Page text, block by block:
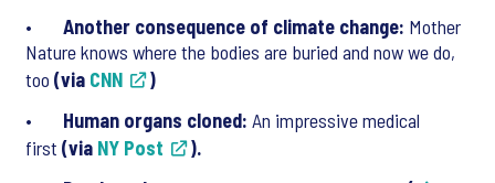
• Another consequence of climate change: Mother
Nature knows where the bodies are buried and now we do,
too (via CNN
)
• Human organs cloned: An impressive medical
first (via NY Post
).